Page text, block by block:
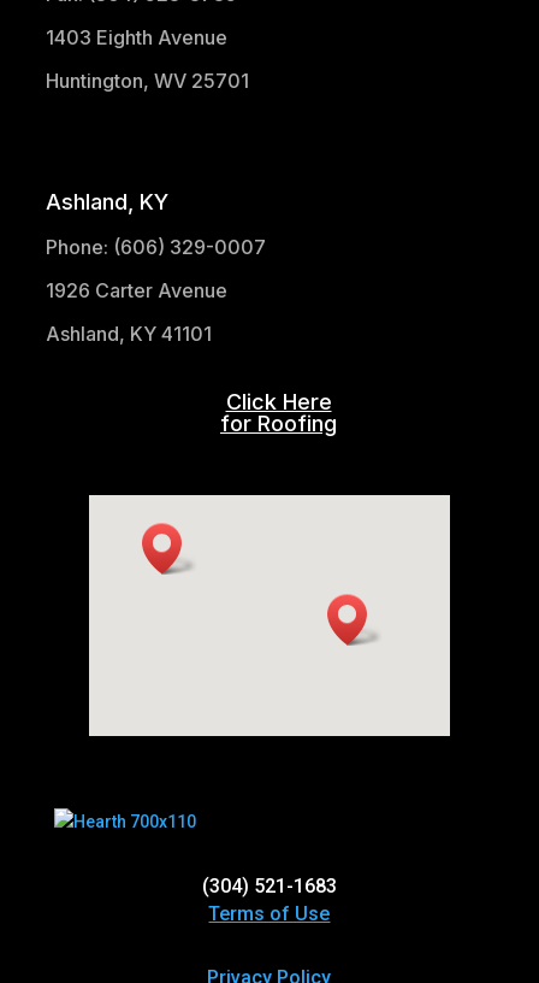
1403 Eighth Avenue
Huntington, WV 25701
Ashland, KY
Phone: (606) 329-0007
1926 Carter Avenue
Ashland, KY 41101
Click Here
for Roofing
(304) 521-1683
Terms of Use
Privacy Policy